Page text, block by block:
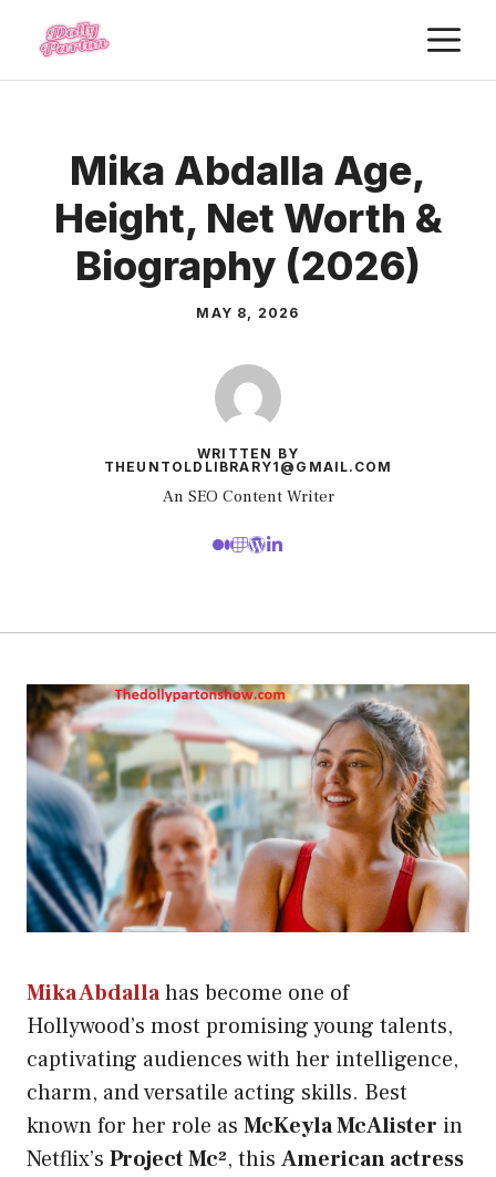
content
Mika Abdalla Age,
Height, Net Worth &
Biography (2026)
MAY 8, 2026
WRITTEN BY
THEUNTOLDLIBRARY1@GMAIL.COM
An SEO Content Writer
Mika Abdallahas become one of
Hollywood’s most promising young talents,
captivating audiences with her intelligence,
charm, and versatile acting skills. Best
known for her role as McKeyla McAlister in
Netflix’s Project Mc², this American actress